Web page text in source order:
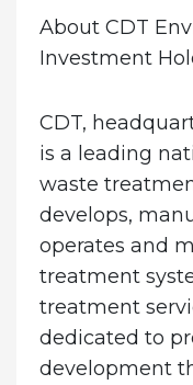
About CDT
Investment
CDT,
is a leading
waste
develops,
operates and
treatment
treatment
dedicated to
development